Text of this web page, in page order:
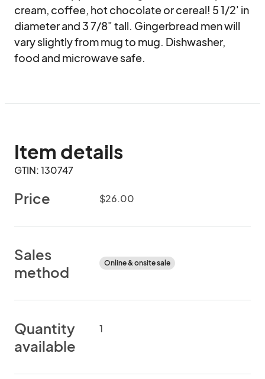
cream, coffee, hot chocolate or cereal! 5 1/2' in
diameter and 3 7/8" tall. Gingerbread men will
vary slightly from mug to mug. Dishwasher,
food and microwave safe.
Item details
GTIN: 130747
Price $26.00
Sales
method
Online & onsite sale
Quantity
available
1